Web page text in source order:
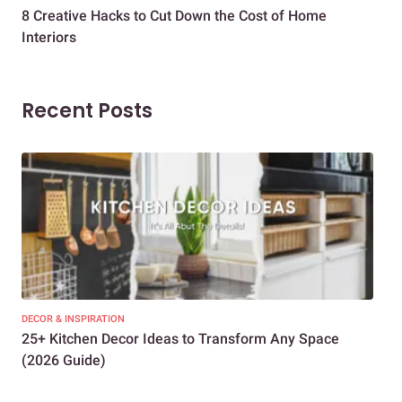
8 Creative Hacks to Cut Down the Cost of Home
Interiors
Recent Posts
DECOR & INSPIRATION
25+ Kitchen Decor Ideas to Transform Any Space
(2026 Guide)